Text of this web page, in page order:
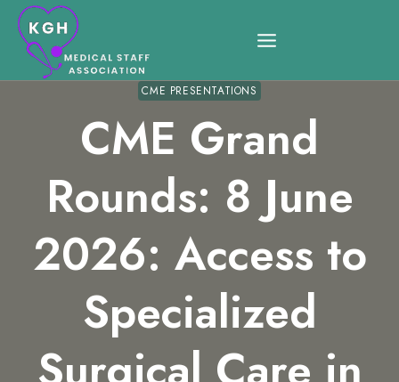
Skip
content
CME PRESENTATIONS
CME Grand
Rounds: 8 June
2026: Access to
Specialized